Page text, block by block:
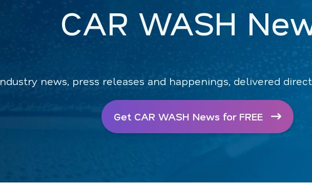
CAR WASH
news, press releases and happenings, delivered
Get CAR WASH News for FREE